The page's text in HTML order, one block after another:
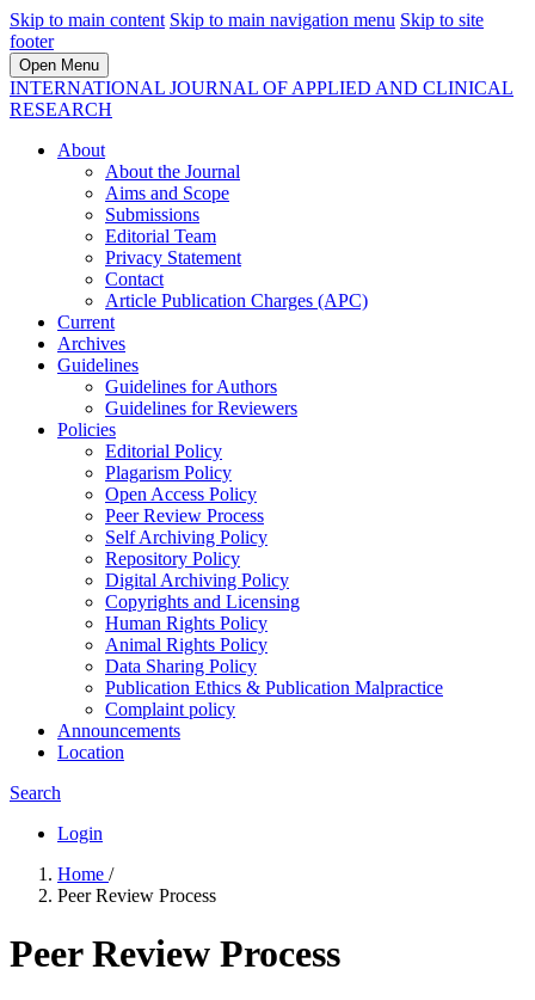
Skip to main content Skip to main navigation menu Skip to site
footer
Open Menu
INTERNATIONAL JOURNAL OF APPLIED AND CLINICAL
RESEARCH
About
About the Journal
Aims and Scope
Submissions
Editorial Team
Privacy Statement
Contact
Article Publication Charges (APC)
Current
Archives
Guidelines
Guidelines for Authors
Guidelines for Reviewers
Policies
Editorial Policy
Plagarism Policy
Open Access Policy
Peer Review Process
Self Archiving Policy
Repository Policy
Digital Archiving Policy
Copyrights and Licensing
Human Rights Policy
Animal Rights Policy
Data Sharing Policy
Publication Ethics & Publication Malpractice
Complaint policy
Announcements
Location
Search
Login
Home /
Peer Review Process
Peer Review Process